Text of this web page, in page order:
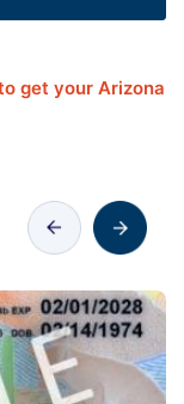
get your Arizona